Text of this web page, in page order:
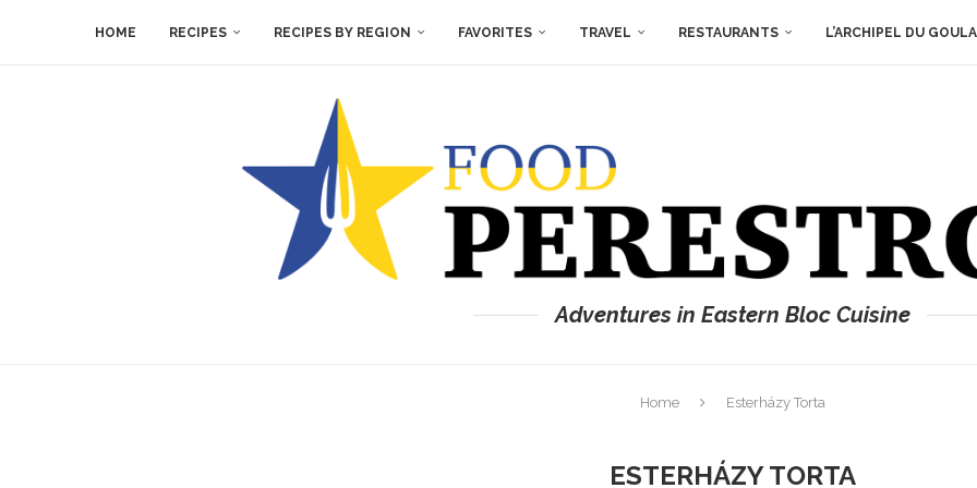
HOME RECIPES RECIPES BY REGION FAVORITES TRAVEL RESTAURANTS L’ARCHIPEL DU
Adventures in Eastern Bloc Cuisine
Home Esterházy Torta
ESTERHÁZY TORTA